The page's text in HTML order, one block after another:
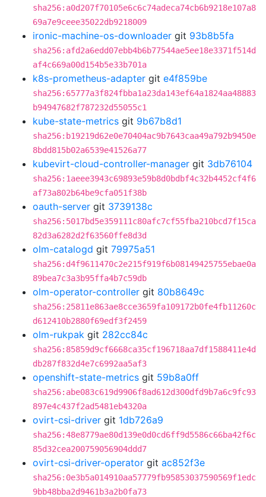
sha256:a0d207f70105e6c6c74adeca74cb6b9218e107a8
69a7e9ceee35022db9218009
ironic-machine-os-downloader git 93b8b5fa
sha256:afd2a6edd07ebb4b6b77544ae5ee18e3371f514d
af4c669a00d154b5e33b701a
k8s-prometheus-adapter git e4f859be
sha256:65777a3f824fbba1a23da143ef64a1824aa48883
b94947682f787232d55055c1
kube-state-metrics git 9b67b8d1
sha256:b19219d62e0e70404ac9b7643caa49a792b9450e
8bdd815b02a6539e41526a77
kubevirt-cloud-controller-manager git 3db76104
sha256:1aeee3943c69893e59b8d0bdbf4c32b4452cf4f6
af73a802b64be9cfa051f38b
oauth-server git 3739138c
sha256:5017bd5e359111c80afc7cf55fba210bcd7f15ca
82d3a6282d2f63560ffe8d3d
olm-catalogd git 79975a51
sha256:d4f9611470c2e215f919f6b08149425755ebae0a
89bea7c3a3b95ffa4b7c59db
olm-operator-controller git 80b8649c
sha256:25811e863ae8cce3659fa109172b0fe4fb11260c
d612410b2880f69edf3f2459
olm-rukpak git 282cc84c
sha256:85859d9cf6668ca35cf196718aa7df1588411e4d
db287f832d4e7c6992aa5af3
openshift-state-metrics git 59b8a0ff
sha256:abe083c619d9906f8ad612d300dfd9b7a6c9fc93
897e4c437f2ad5481eb4320a
ovirt-csi-driver git 1db726a9
sha256:48e8779ae80d139e0d0cd6ff9d5586c66ba42f6c
85d32cea200759056904ddd7
ovirt-csi-driver-operator git ac852f3e
sha256:0e3b5a014910aa57779fb95853037590569f1edc
9bb48bba2d9461b3a2b0fa73